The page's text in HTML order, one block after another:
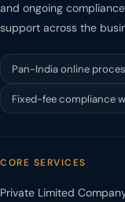
and ongoing
support across the
Pan-India online
Fixed-fee compliance
CORE SERVICES
Private Limited